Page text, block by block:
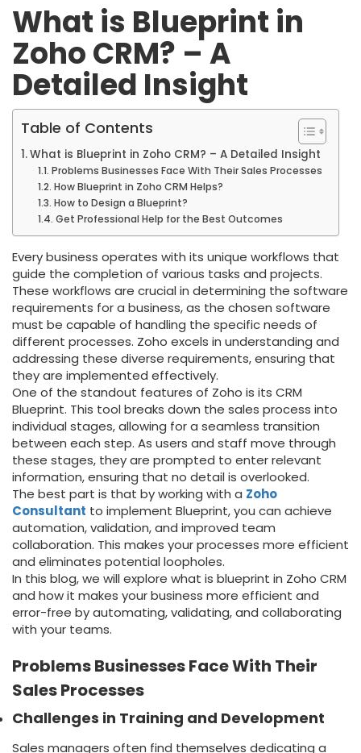
What is Blueprint in
Zoho CRM? – A
Detailed Insight
Table of Contents
What is Blueprint in Zoho CRM? – A Detailed Insight
Problems Businesses Face With Their Sales Processes
How Blueprint in Zoho CRM Helps?
How to Design a Blueprint?
Get Professional Help for the Best Outcomes
Every business operates with its unique workflows that
guide the completion of various tasks and projects.
These workflows are crucial in determining the software
requirements for a business, as the chosen software
must be capable of handling the specific needs of
different processes. Zoho excels in understanding and
addressing these diverse requirements, ensuring that
they are implemented effectively.
One of the standout features of Zoho is its CRM
Blueprint. This tool breaks down the sales process into
individual stages, allowing for a seamless transition
between each step. As users and staff move through
these stages, they are prompted to enter relevant
information, ensuring that no detail is overlooked.
The best part is that by working with a Zoho
Consultant to implement Blueprint, you can achieve
automation, validation, and improved team
collaboration. This makes your processes more efficient
and eliminates potential loopholes.
In this blog, we will explore what is blueprint in Zoho CRM
and how it makes your business more efficient and
error-free by automating, validating, and collaborating
with your teams.
Problems Businesses Face With Their
Sales Processes
Challenges in Training and Development
Sales managers often find themselves dedicating a